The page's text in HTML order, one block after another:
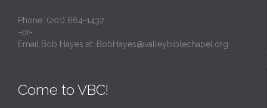
Phone: (201) 664-1432
-or-
Email Bob Hayes at: BobHayes@valleybiblechapel.org
Come to VBC!